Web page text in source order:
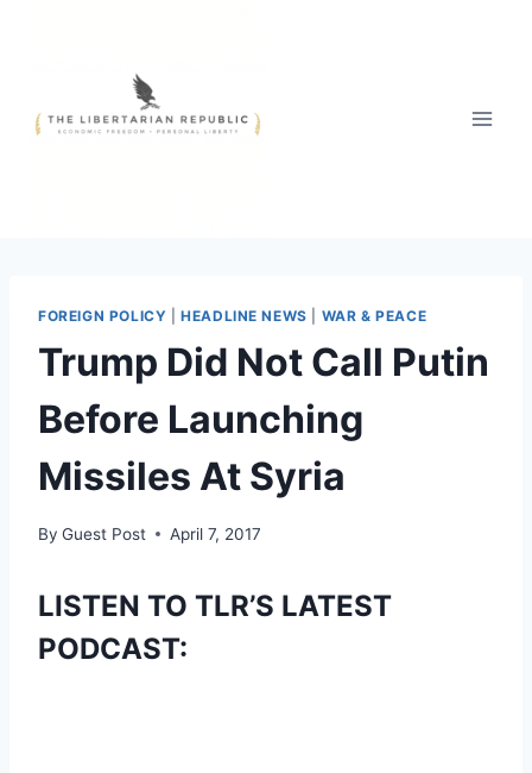
FOREIGN POLICY |HEADLINE NEWS WAR & PEACE
Trump Did Not Call Putin
Before Launching
Missiles At Syria
By Guest Post April 7, 2017
LISTEN TO TLR’S LATEST
PODCAST: